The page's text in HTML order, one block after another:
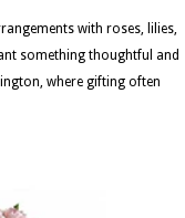
with roses, lilies,
something thoughtful and
where gifting often